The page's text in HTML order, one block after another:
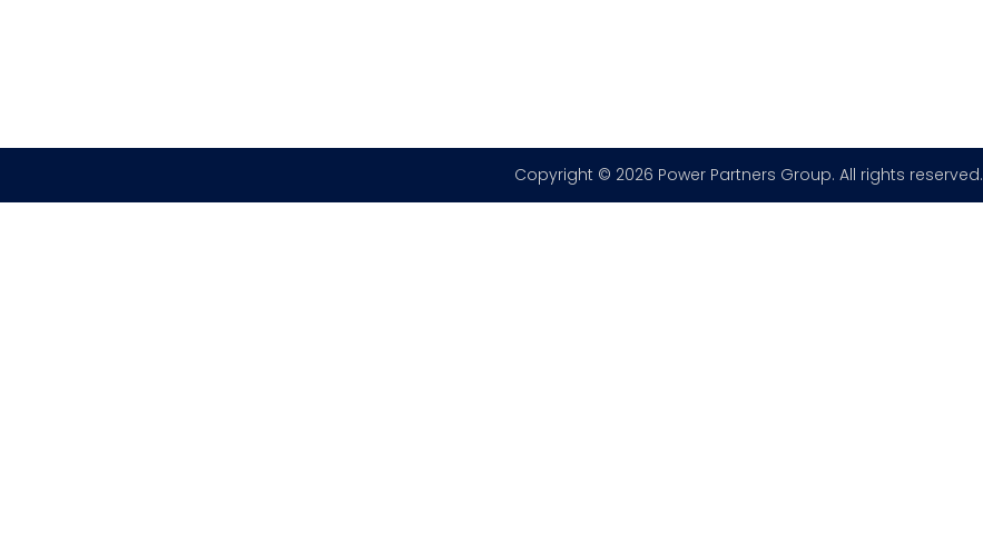
Copyright © 2026 Power Partners Group. All rights reserved.